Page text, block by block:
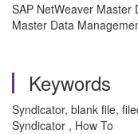
SAP NetWeaver Master
Master Data
Keywords
Syndicator, blank file,
Syndicator , How To